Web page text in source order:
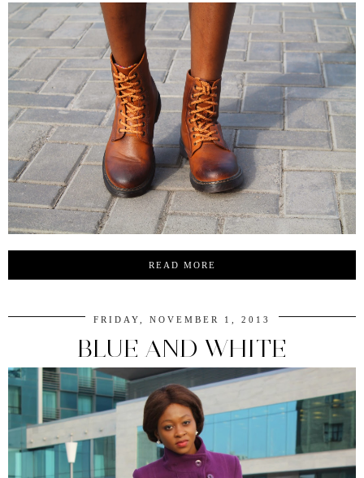
READ MORE
FRIDAY, NOVEMBER 1, 2013
BLUE AND WHITE